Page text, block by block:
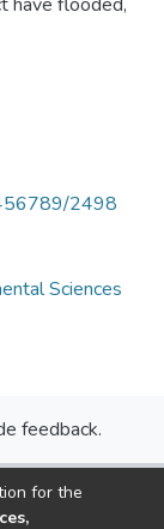
2498
Sciences
feedback.
for the